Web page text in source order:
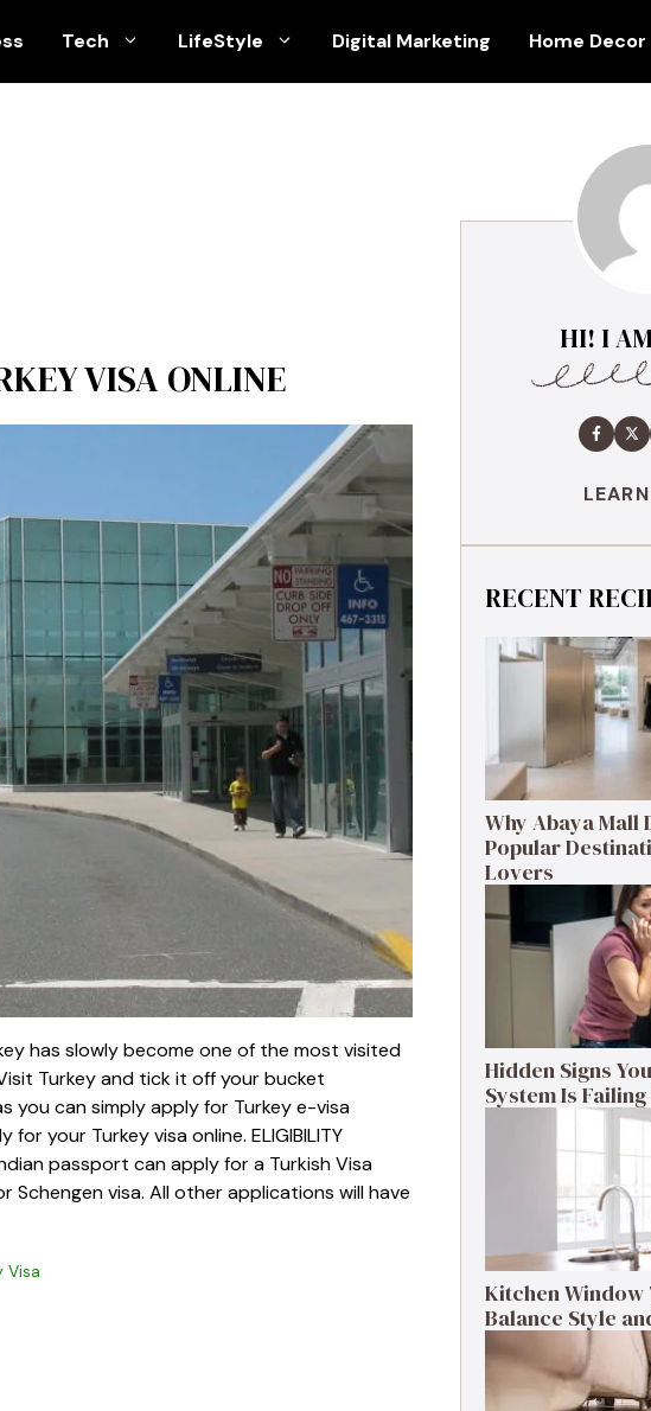
Tech LifeStyle Digital Marketing Home Decor
VISA ONLINE
has slowly become one of the most visited
Turkey and tick it off your bucket
you can simply apply for Turkey e-visa
your Turkey visa online. ELIGIBILITY
Indian passport can apply for a Turkish Visa
Schengen visa. All other applications will have
Visa
HI! I
RECENT
Why Abaya Mall
Popular
Lovers
Hidden Signs
System Is
Kitchen
Balance Style